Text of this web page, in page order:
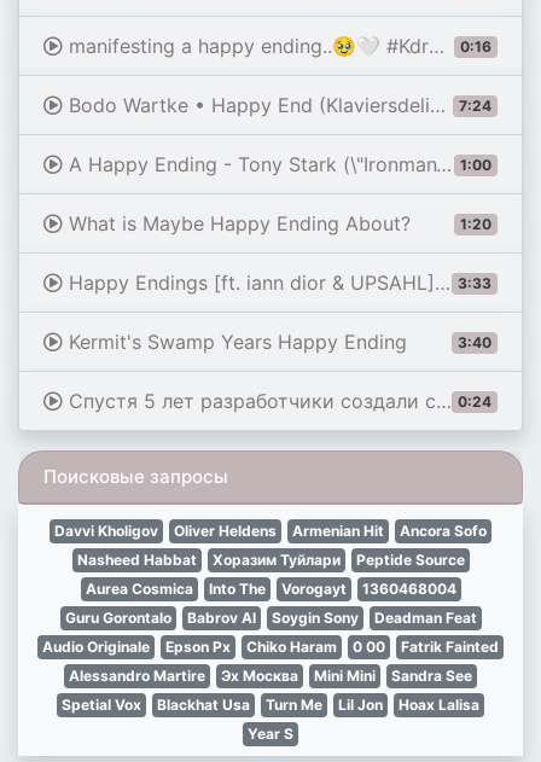
0:16
manifesting a happy ending..🥹🤍 #Kdrama #HwangInYeop #LeeHyeRi #DreamToYou #그대에게드림
7:24
Bodo Wartke • Happy End (Klaviersdelikte, live in Bremen)
1:00
A Happy Ending - Tony Stark (\"Ironman\") Edit | A Thousand Years - Christina Perri (Slowed)
1:20
What is Maybe Happy Ending About?
3:33
Happy Endings [ft. iann dior & UPSAHL] (Performance From See Us Unite) - Mike Shinoda
3:40
Kermit's Swamp Years Happy Ending
0:24
Спустя 5 лет разработчики создали счастливый финал #короткометражки #киберпанк
Поисковые запросы
Davvi Kholigov Oliver Heldens Armenian Hit
Ancora Sofo
Nasheed Habbat
Хоразим Туйлари
Peptide Source
Aurea Cosmica
Into The Vorogayt
1360468004
Guru Gorontalo
Babrov Al Soygin Sony
Deadman Feat
Audio Originale
Epson Px Chiko Haram 0 00
Fatrik Fainted
Alessandro Martire
Эх Москва Mini Mini
Sandra See
Spetial Vox
Blackhat Usa Turn Me Lil Jon
Hoax Lalisa
Year S